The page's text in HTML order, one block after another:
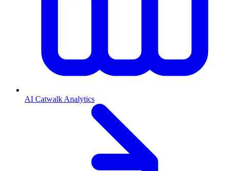
AI Catwalk Analytics